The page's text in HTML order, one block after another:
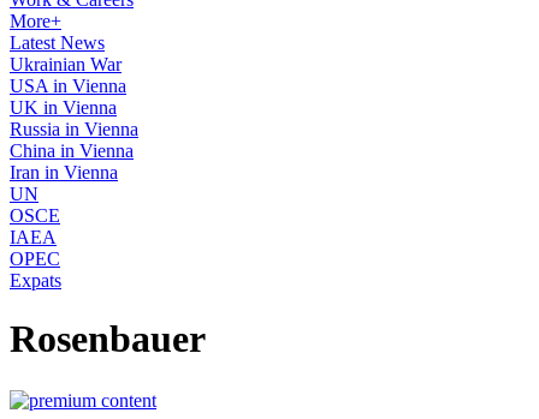
More+
Latest News
Ukrainian War
USA in Vienna
UK in Vienna
Russia in Vienna
China in Vienna
Iran in Vienna
UN
OSCE
IAEA
OPEC
Expats
Rosenbauer